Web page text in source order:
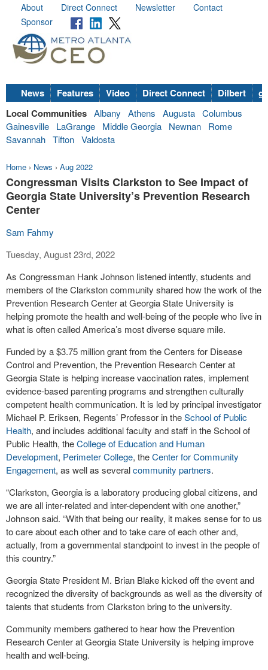
About Direct Connect Newsletter
Contact
Sponsor
News Features Video Direct Connect Dilbert
Local Communities Albany Athens Augusta Columbus
Gainesville
LaGrange Middle Georgia Newnan
Rome
Savannah Tifton Valdosta
Home › News › Aug 2022
Congressman Visits Clarkston to See Impact of
Georgia State University’s Prevention Research
Center
Sam Fahmy
Tuesday, August 23rd, 2022
As Congressman Hank Johnson listened intently, students and
members of the Clarkston community shared how the work of the
Prevention Research Center at Georgia State University is
helping promote the health and well-being of the people who live in
what is often called America’s most diverse square mile.
Funded by a $3.75 million grant from the Centers for Disease
Control and Prevention, the Prevention Research Center at
Georgia State is helping increase vaccination rates, implement
evidence-based parenting programs and strengthen culturally
competent health communication. It is led by principal investigator
Michael P. Eriksen, Regents’ Professor in theSchool of Public
Health, and includes additional faculty and staff in the School of
Public Health, theCollege of Education and Human
Development, Perimeter College, theCenter for Community
Engagement, as well as severalcommunity partners.
“Clarkston, Georgia is a laboratory producing global citizens, and
we are all inter-related and inter-dependent with one another,”
Johnson said. “With that being our reality, it makes sense for to us
to care about each other and to take care of each other and,
actually, from a governmental standpoint to invest in the people of
this country.”
Georgia State President M. Brian Blake kicked off the event and
recognized the diversity of backgrounds as well as the diversity of
talents that students from Clarkston bring to the university.
Community members gathered to hear how the Prevention
Research Center at Georgia State University is helping improve
health and well-being.